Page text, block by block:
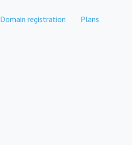
Domain registration Plans